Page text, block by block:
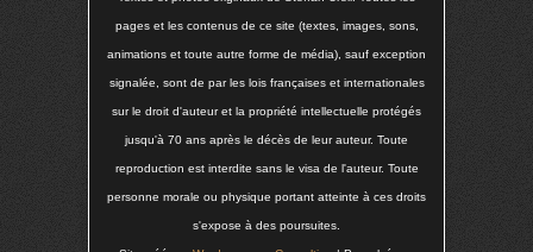
pages et les contenus de ce site (textes, images, sons,
animations et toute autre forme de média), sauf exception
signalée, sont de par les lois françaises et internationales
sur le droit d'auteur et la propriété intellectuelle protégés
jusqu'à 70 ans après le décès de leur auteur. Toute
reproduction est interdite sans le visa de l'auteur. Toute
personne morale ou physique portant atteinte à ces droits
s'expose à des poursuites.